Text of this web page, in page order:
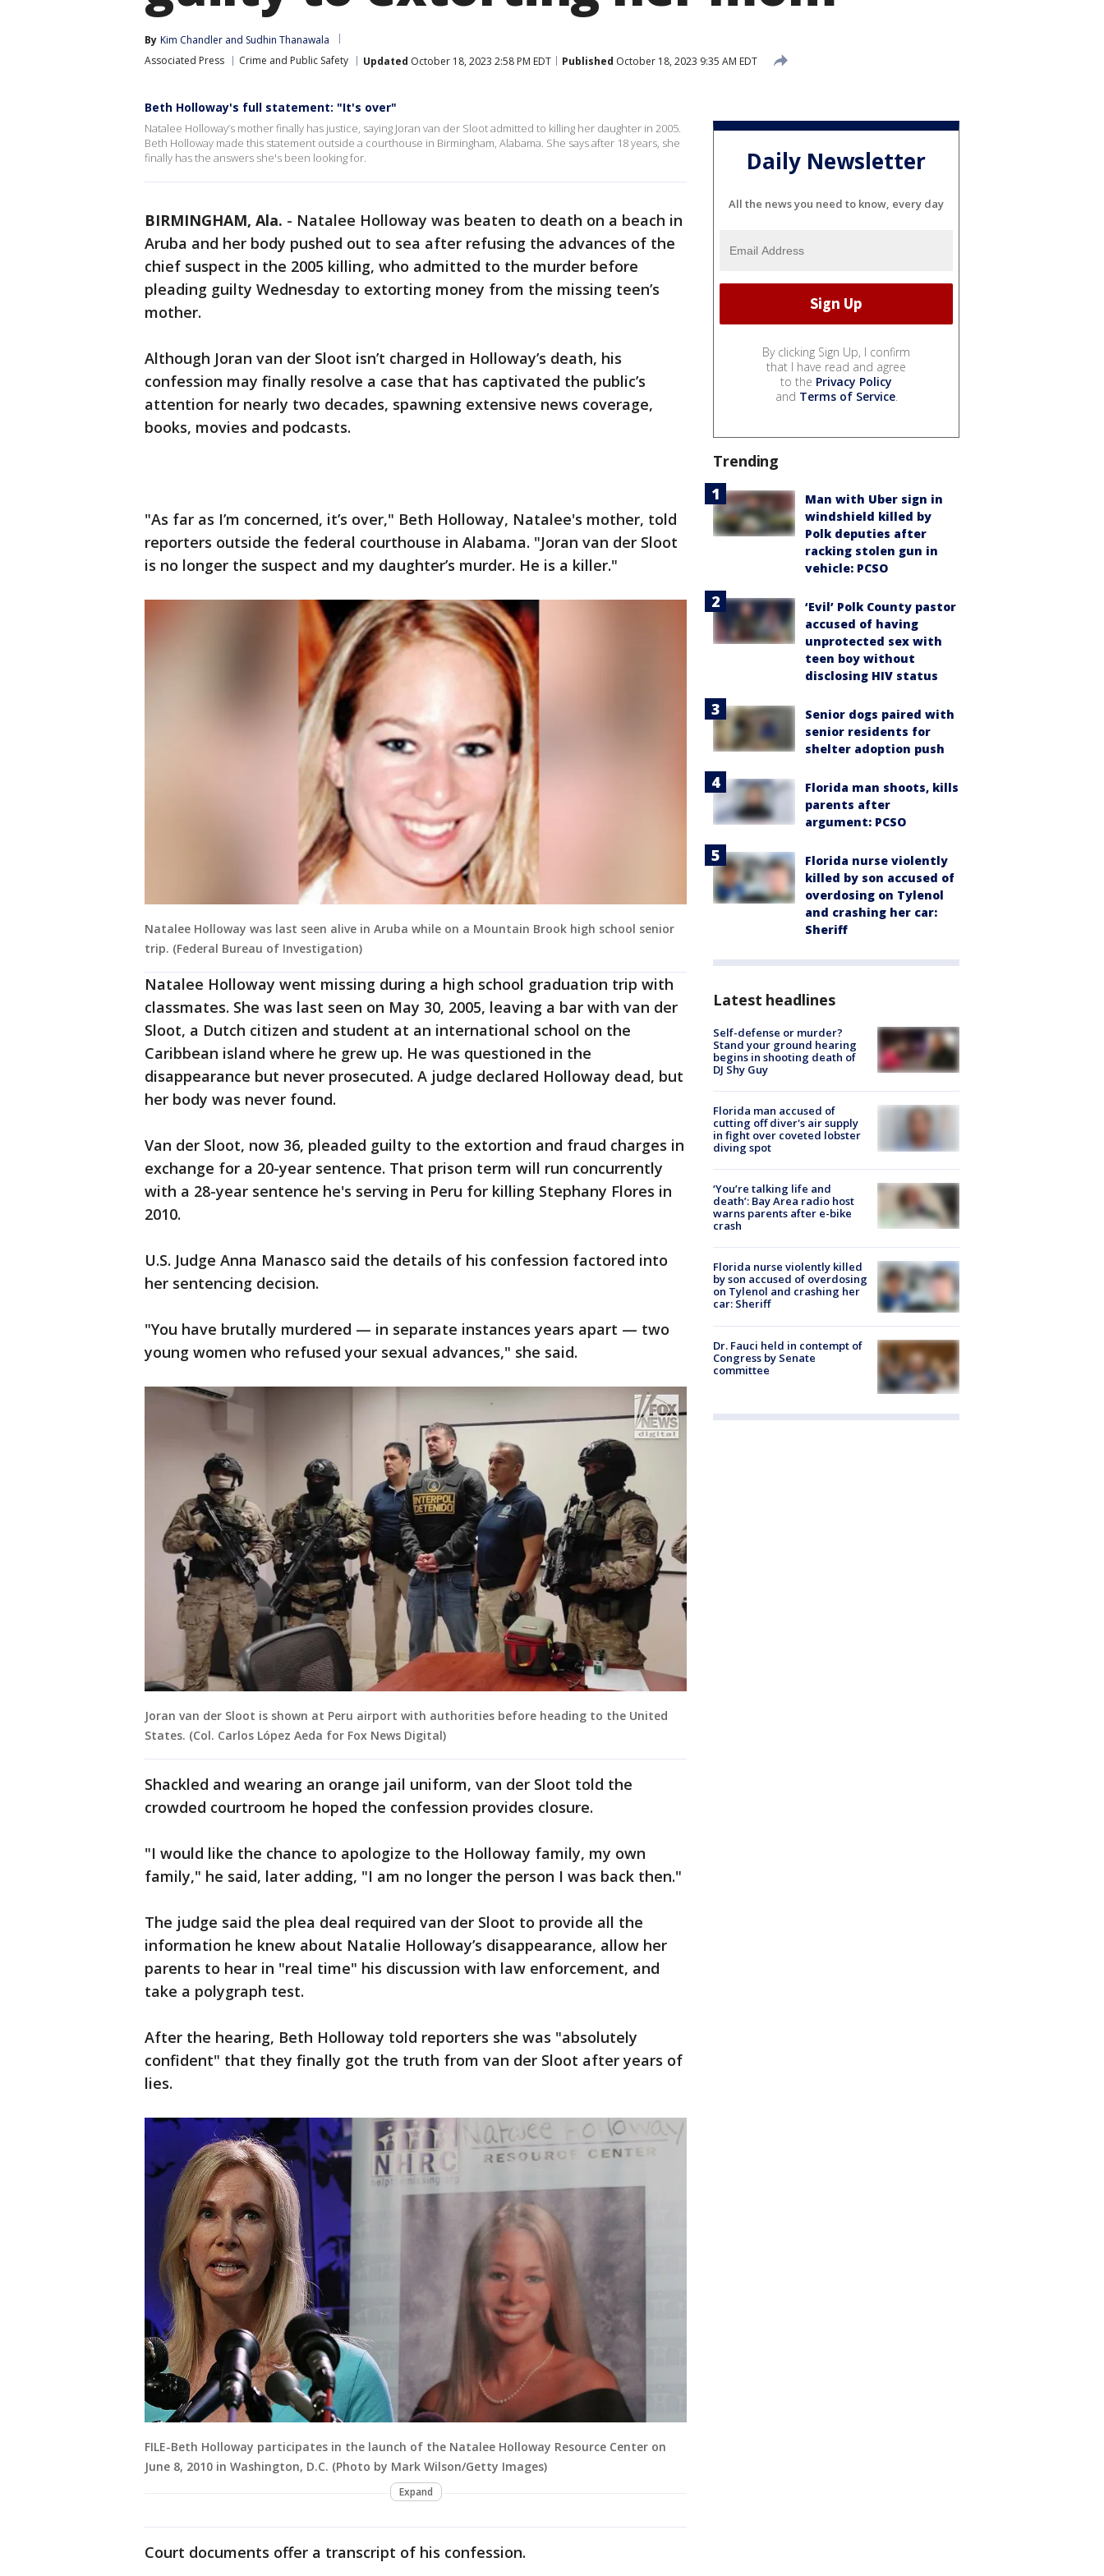
By Kim Chandler and Sudhin Thanawala
Associated Press
Crime and Public Safety Updated October 18, 2023 2:58 PM EDT Published October 18, 2023 9:35 AM EDT
Beth Holloway's full statement: "It's over"
Natalee Holloway’s mother finally has justice, saying Joran van der Sloot admitted to killing her daughter in 2005.
Beth Holloway made this statement outside a courthouse in Birmingham, Alabama. She says after 18 years, she
finally has the answers she's been looking for.
BIRMINGHAM, Ala. - Natalee Holloway was beaten to death on a beach in
Aruba and her body pushed out to sea after refusing the advances of the
chief suspect in the 2005 killing, who admitted to the murder before
pleading guilty Wednesday to extorting money from the missing teen’s
mother.
Although Joran van der Sloot isn’t charged in Holloway’s death, his
confession may finally resolve a case that has captivated the public’s
attention for nearly two decades, spawning extensive news coverage,
books, movies and podcasts.
"As far as I’m concerned, it’s over," Beth Holloway, Natalee's mother, told
reporters outside the federal courthouse in Alabama. "Joran van der Sloot
is no longer the suspect and my daughter’s murder. He is a killer."
Natalee Holloway was last seen alive in Aruba while on a Mountain Brook high school senior
trip. (Federal Bureau of Investigation)
Natalee Holloway went missing during a high school graduation trip with
classmates. She was last seen on May 30, 2005, leaving a bar with van der
Sloot, a Dutch citizen and student at an international school on the
Caribbean island where he grew up. He was questioned in the
disappearance but never prosecuted. A judge declared Holloway dead, but
her body was never found.
Van der Sloot, now 36, pleaded guilty to the extortion and fraud charges in
exchange for a 20-year sentence. That prison term will run concurrently
with a 28-year sentence he's serving in Peru for killing Stephany Flores in
2010.
U.S. Judge Anna Manasco said the details of his confession factored into
her sentencing decision.
"You have brutally murdered — in separate instances years apart — two
young women who refused your sexual advances," she said.
Joran van der Sloot is shown at Peru airport with authorities before heading to the United
States. (Col. Carlos López Aeda for Fox News Digital)
Shackled and wearing an orange jail uniform, van der Sloot told the
crowded courtroom he hoped the confession provides closure.
"I would like the chance to apologize to the Holloway family, my own
family," he said, later adding, "I am no longer the person I was back then."
The judge said the plea deal required van der Sloot to provide all the
information he knew about Natalie Holloway’s disappearance, allow her
parents to hear in "real time" his discussion with law enforcement, and
take a polygraph test.
After the hearing, Beth Holloway told reporters she was "absolutely
confident" that they finally got the truth from van der Sloot after years of
lies.
FILE-Beth Holloway participates in the launch of the Natalee Holloway Resource Center on
June 8, 2010 in Washington, D.C. (Photo by Mark Wilson/Getty Images)
Expand
Court documents offer a transcript of his confession.
Daily Newsletter
All the news you need to know, every day
By clicking Sign Up, I confirm
that I have read and agree
to the Privacy Policy
and Terms of Service.
Trending
Man with Uber sign in
windshield killed by
Polk deputies after
racking stolen gun in
vehicle: PCSO
‘Evil’ Polk County pastor
accused of having
unprotected sex with
teen boy without
disclosing HIV status
Senior dogs paired with
senior residents for
shelter adoption push
Florida man shoots, kills
parents after
argument: PCSO
Florida nurse violently
killed by son accused of
overdosing on Tylenol
and crashing her car:
Sheriff
Latest headlines
Self-defense or murder?
Stand your ground hearing
begins in shooting death of
DJ Shy Guy
Florida man accused of
cutting off diver's air supply
in fight over coveted lobster
diving spot
‘You’re talking life and
death’: Bay Area radio host
warns parents after e-bike
crash
Florida nurse violently killed
by son accused of overdosing
on Tylenol and crashing her
car: Sheriff
Dr. Fauci held in contempt of
Congress by Senate
committee